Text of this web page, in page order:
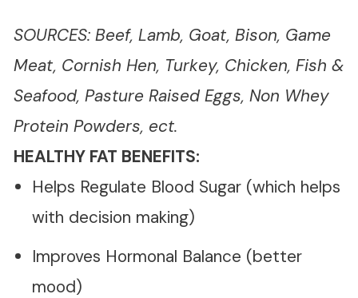
SOURCES: Beef, Lamb, Goat, Bison, Game
Meat, Cornish Hen, Turkey, Chicken, Fish &
Seafood, Pasture Raised Eggs, Non Whey
Protein Powders, ect.
HEALTHY FAT BENEFITS:
Helps Regulate Blood Sugar (which helps
with decision making)
Improves Hormonal Balance (better
mood)